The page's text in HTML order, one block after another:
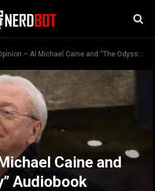
– AI Michael Caine and “The Odyssey” Audiobook Narration
Caine and
Audiobook